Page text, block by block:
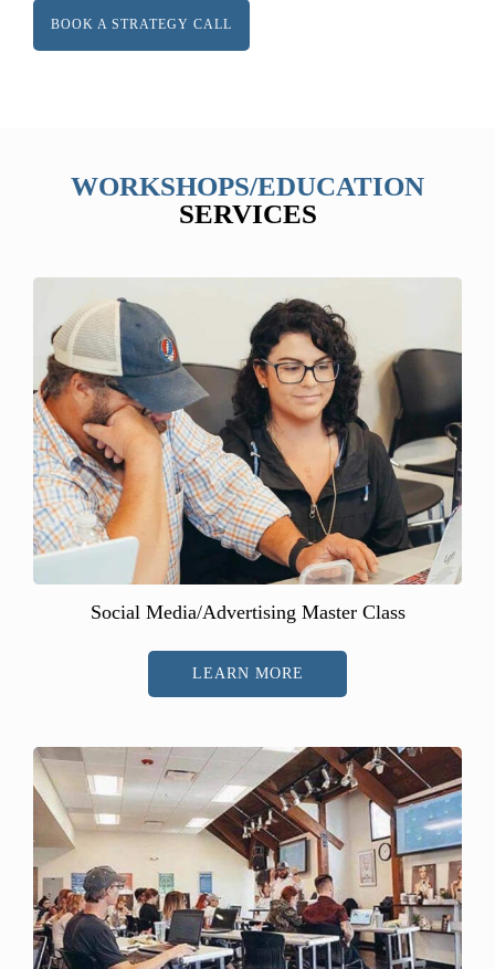
BOOK A STRATEGY CALL
WORKSHOPS/EDUCATION
SERVICES
Social Media/Advertising Master Class
LEARN MORE